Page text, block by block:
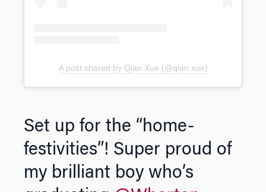
A post shared by Qian Xue (@qian.xue)
Set up for the “home-
festivities”! Super proud of
my brilliant boy who’s